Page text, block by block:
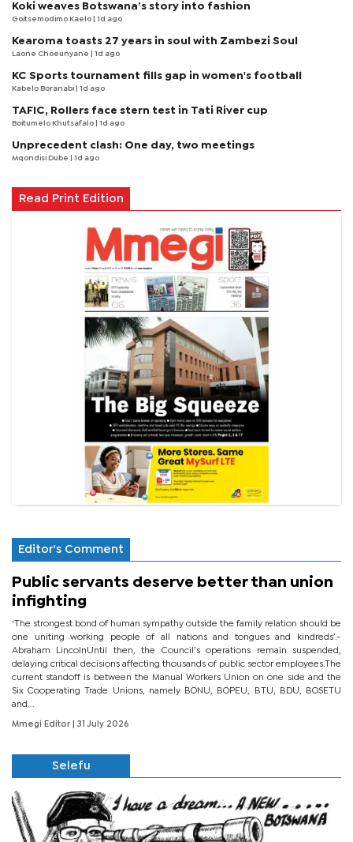
Koki weaves Botswana’s story into fashion
Goitsemodimo Kaelo | 1d ago
Kearoma toasts 27 years in soul with Zambezi Soul
Laone Choeunyane | 1d ago
KC Sports tournament fills gap in women's football
Kabelo Boranabi | 1d ago
TAFIC, Rollers face stern test in Tati River cup
Boitumelo Khutsafalo | 1d ago
Unprecedent clash: One day, two meetings
Mqondisi Dube | 1d ago
Read Print Edition
Editor's Comment
Public servants deserve better than union
infighting
‘The strongest bond of human sympathy outside the family relation should be
one uniting working people of all nations and tongues and kindreds’.-
Abraham LincolnUntil then, the Council’s operations remain suspended,
delaying critical decisions affecting thousands of public sector employees.The
current standoff is between the Manual Workers Union on one side and the
Six Cooperating Trade Unions, namely BONU, BOPEU, BTU, BDU, BOSETU
and...
Mmegi Editor | 31 July 2026
Selefu